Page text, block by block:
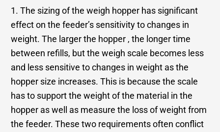
1. The sizing of the weigh hopper has significant
effect on the feeder’s sensitivity to changes in
weight. The larger the hopper , the longer time
between refills, but the weigh scale becomes less
and less sensitive to changes in weight as the
hopper size increases. This is because the scale
has to support the weight of the material in the
hopper as well as measure the loss of weight from
the feeder. These two requirements often conflict